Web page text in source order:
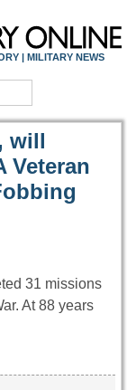
| MILITARY NEWS
will
Veteran
31 missions
At 88 years